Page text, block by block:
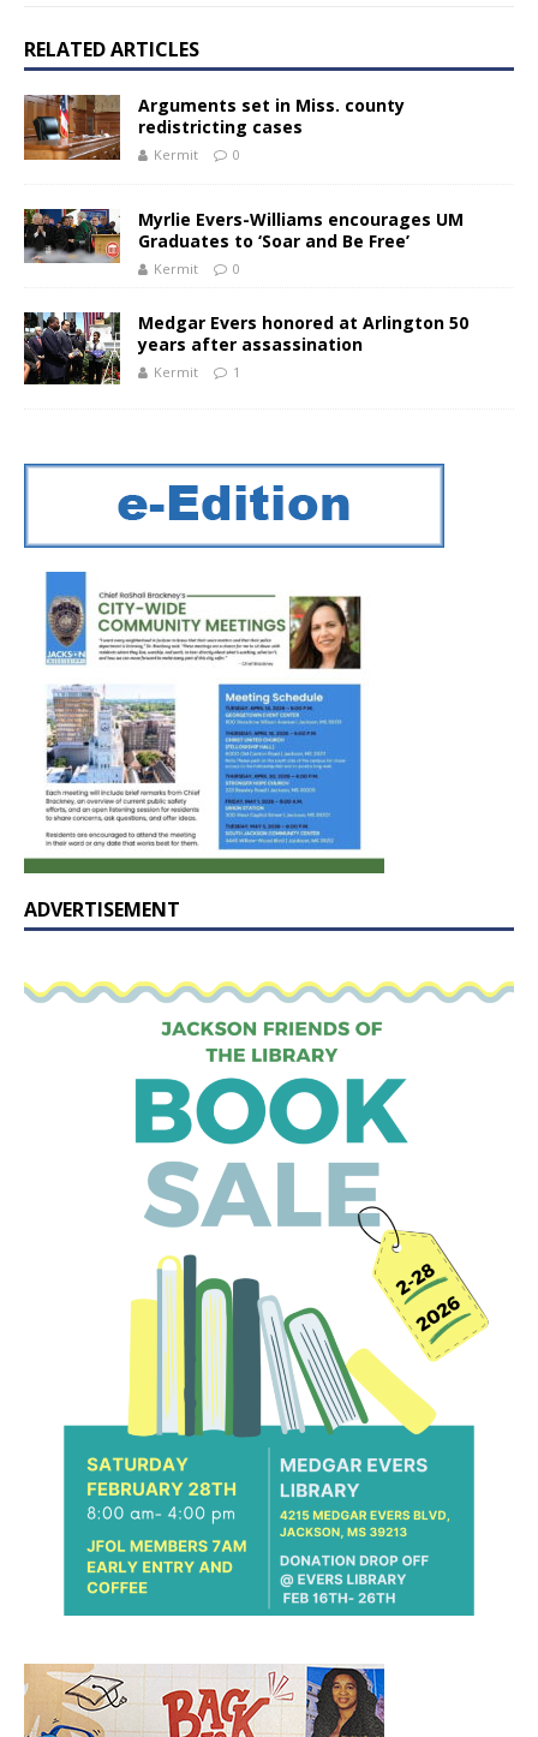
RELATED ARTICLES
Arguments set in Miss. county
redistricting cases
Kermit 0
Myrlie Evers-Williams encourages UM
Graduates to ‘Soar and Be Free’
Kermit 0
Medgar Evers honored at Arlington 50
years after assassination
Kermit 1
ADVERTISEMENT